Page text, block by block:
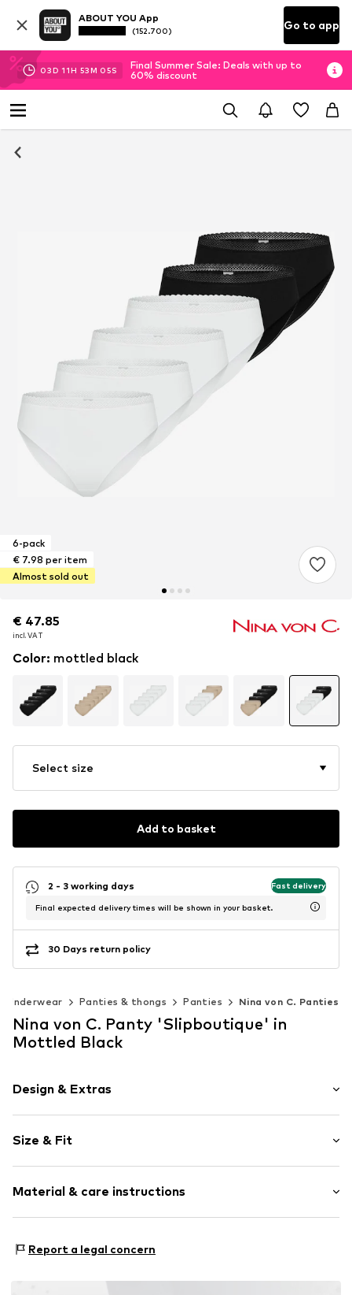
ABOUT YOU App
(152.700) Go to app
03D 11H 53M 04S
Final Summer Sale: Deals with up to
60% discount
6-pack
€ 7.98 per item
Almost sold out
€ 47.85
incl. VAT
€ 47.85
incl. VAT
Color: mottled black
Select size
Add to basket
2 - 3 working days Fast delivery
Final expected delivery times will be shown in your basket.
30 Days return policy
Underwear Panties & thongs Panties Nina von C. Panties
Nina von C. Panty 'Slipboutique' in
Mottled Black
Design & Extras
Size & Fit
Rise: Low waist
Material & care instructions
Report a legal concern